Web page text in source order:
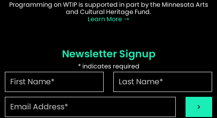
Programming on WTIP is supported in part by the Minnesota Arts
and Cultural Heritage Fund.
Learn More
Newsletter Signup
*indicates required